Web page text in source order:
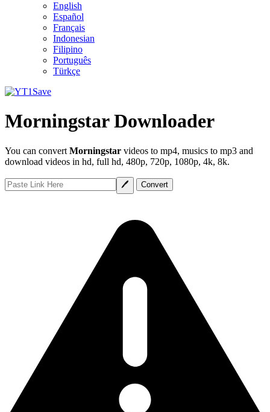
English
Español
Français
Indonesian
Filipino
Português
Türkçe
Morningstar Downloader
You can convert Morningstar videos to mp4, musics to mp3 and
download videos in hd, full hd, 480p, 720p, 1080p, 4k, 8k.